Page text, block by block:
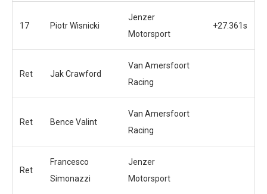
17 Piotr Wisnicki
Jenzer
Motorsport
+27.361s
Ret Jak Crawford
Van Amersfoort
Racing
Ret Bence Valint
Van Amersfoort
Racing
Ret
Francesco
Simonazzi
Jenzer
Motorsport